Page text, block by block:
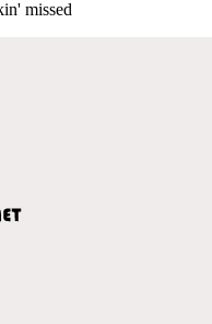
missed